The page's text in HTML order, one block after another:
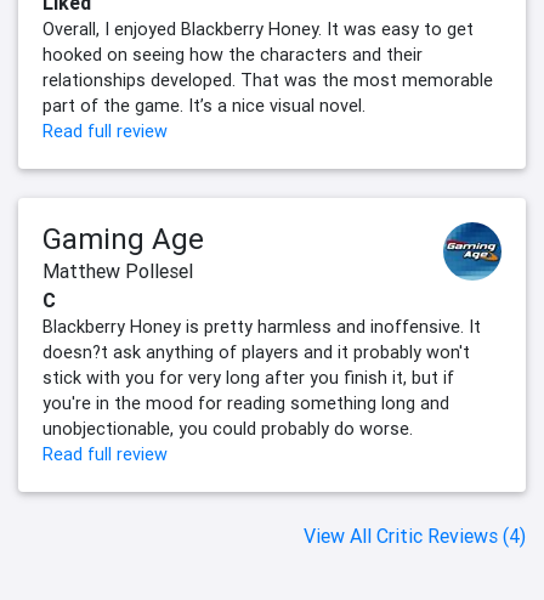
Overall, I enjoyed Blackberry Honey. It was easy to get
hooked on seeing how the characters and their
relationships developed. That was the most memorable
part of the game. It’s a nice visual novel.
Read full review
Gaming Age
Matthew Pollesel
C
Blackberry Honey is pretty harmless and inoffensive. It
doesn?t ask anything of players and it probably won't
stick with you for very long after you finish it, but if
you're in the mood for reading something long and
unobjectionable, you could probably do worse.
Read full review
View All Critic Reviews (4)